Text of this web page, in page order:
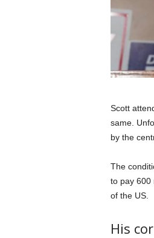
Scott
same.
by the
The
to pay 600
of the US.
His